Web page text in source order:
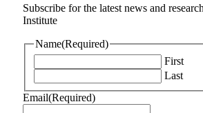
Subscribe for the latest news and
Institute
Name(Required)
First
Last
Email(Required)